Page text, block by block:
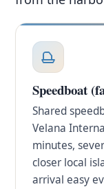
Speedboat
Shared
Velana
minutes,
closer local
arrival easy